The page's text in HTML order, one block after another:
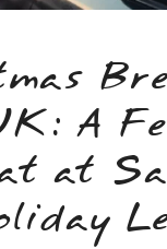
A
at